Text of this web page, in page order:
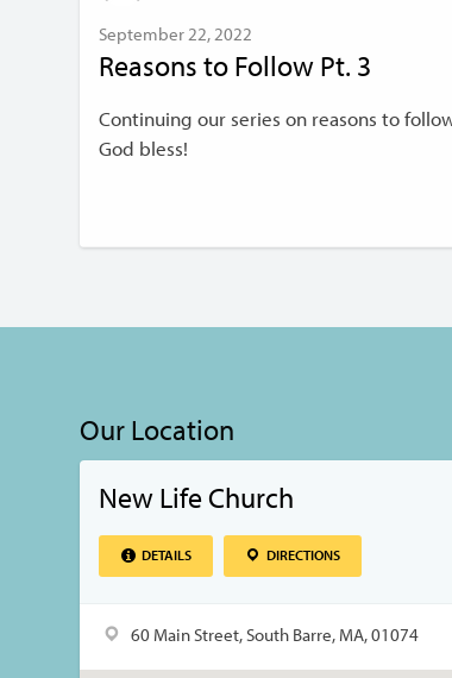
September 22, 2022
Reasons to Follow Pt. 3
Continuing our series on reasons to
God bless!
Our Location
New Life Church
DETAILS DIRECTIONS
60 Main Street, South Barre, MA, 01074